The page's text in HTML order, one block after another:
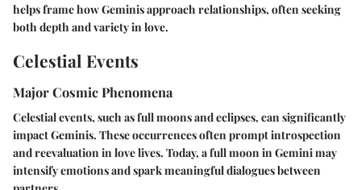
helps frame how Geminis approach relationships, often seeking
both depth and variety in love.
Celestial Events
Major Cosmic Phenomena
Celestial events, such as full moons and eclipses, can significantly
impact Geminis. These occurrences often prompt introspection
and reevaluation in love lives. Today, a full moon in Gemini may
intensify emotions and spark meaningful dialogues between